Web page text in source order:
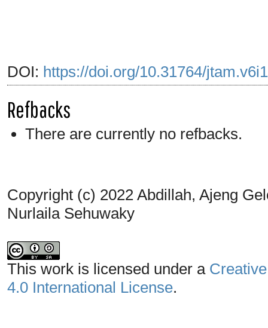
DOI: https://doi.org/10.31764/
Refbacks
There are currently no refbacks.
Copyright (c) 2022 Abdillah, Ajeng
Nurlaila Sehuwaky
This work is licensed under a
4.0 International License.